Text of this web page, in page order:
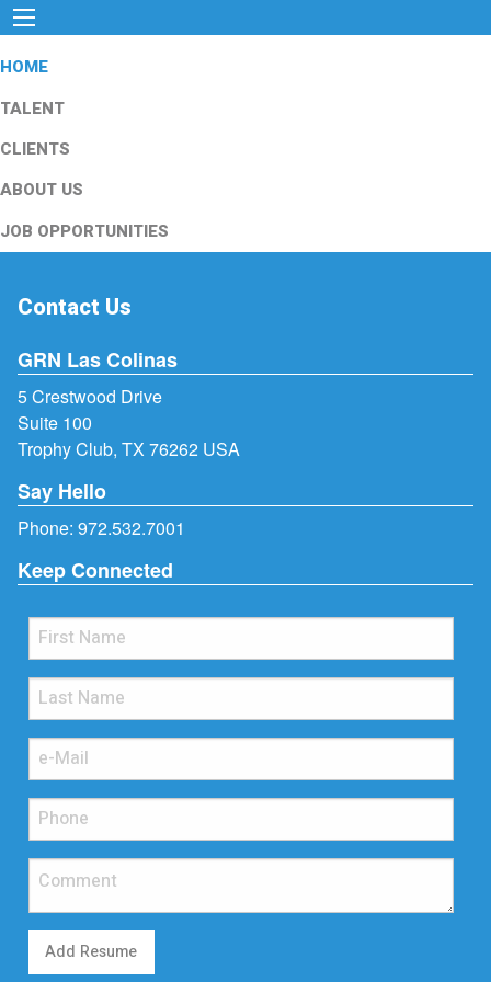
HOME
TALENT
CLIENTS
ABOUT US
JOB OPPORTUNITIES
Contact Us
GRN Las Colinas
5 Crestwood Drive
Suite 100
Trophy Club, TX 76262 USA
Say Hello
Phone: 972.532.7001
Keep Connected
Add Resume